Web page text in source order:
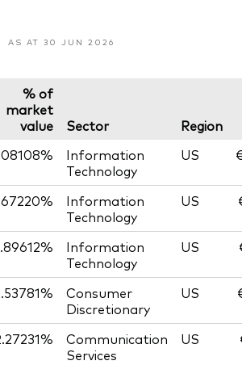
AS AT 30 JUN 2026
% of
market
value
Sector
Region
Information
Technology
US
Information
Technology
US
Information
Technology
US
Consumer
Discretionary
US
Communication
Services
US